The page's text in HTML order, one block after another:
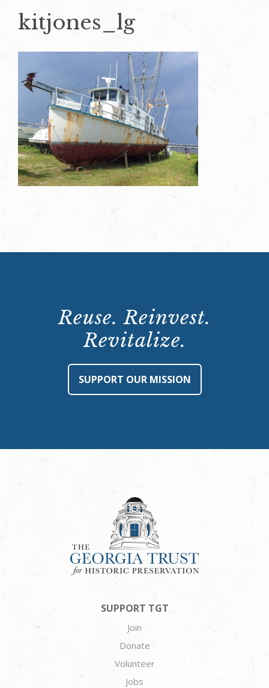
kitjones_lg
Reuse. Reinvest.
Revitalize.
SUPPORT OUR MISSION
SUPPORT TGT
Join
Donate
Volunteer
Jobs